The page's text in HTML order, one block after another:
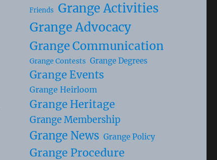
Friends Grange Activities
Grange Advocacy
Grange Communication
Grange Contests Grange Degrees
Grange Events
Grange Heirloom
Grange Heritage
Grange Membership
Grange News Grange Policy
Grange Procedure